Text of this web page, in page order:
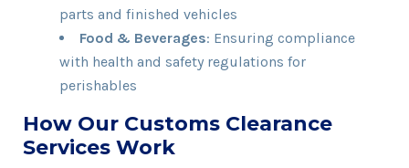
parts and finished vehicles
Food & Beverages: Ensuring compliance
with health and safety regulations for
perishables
How Our Customs Clearance
Services Work